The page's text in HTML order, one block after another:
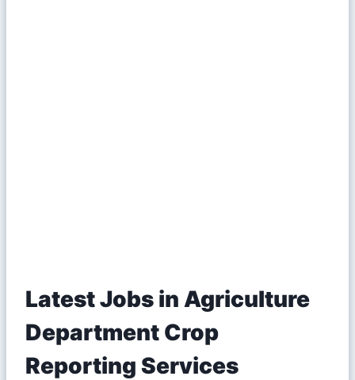
Latest Jobs in Agriculture
Department Crop
Reporting Services